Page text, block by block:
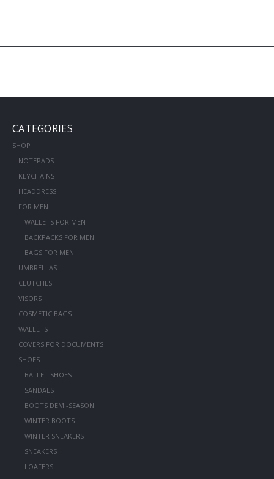
CATEGORIES
SHOP
NOTEPADS
KEYCHAINS
HEADDRESS
FOR MEN
WALLETS FOR MEN
BACKPACKS FOR MEN
BAGS FOR MEN
UMBRELLAS
CLUTCHES
VISORS
COSMETIC BAGS
WALLETS
COVERS FOR DOCUMENTS
SHOES
BALLET SHOES
SANDALS
BOOTS DEMI-SEASON
WINTER BOOTS
WINTER SNEAKERS
SNEAKERS
LOAFERS